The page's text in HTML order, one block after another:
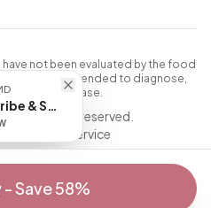
& Save
not been evaluated by the food
is not intended to diagnose,
any disease.
All rights reserved.
Terms of Service
- Save 58%